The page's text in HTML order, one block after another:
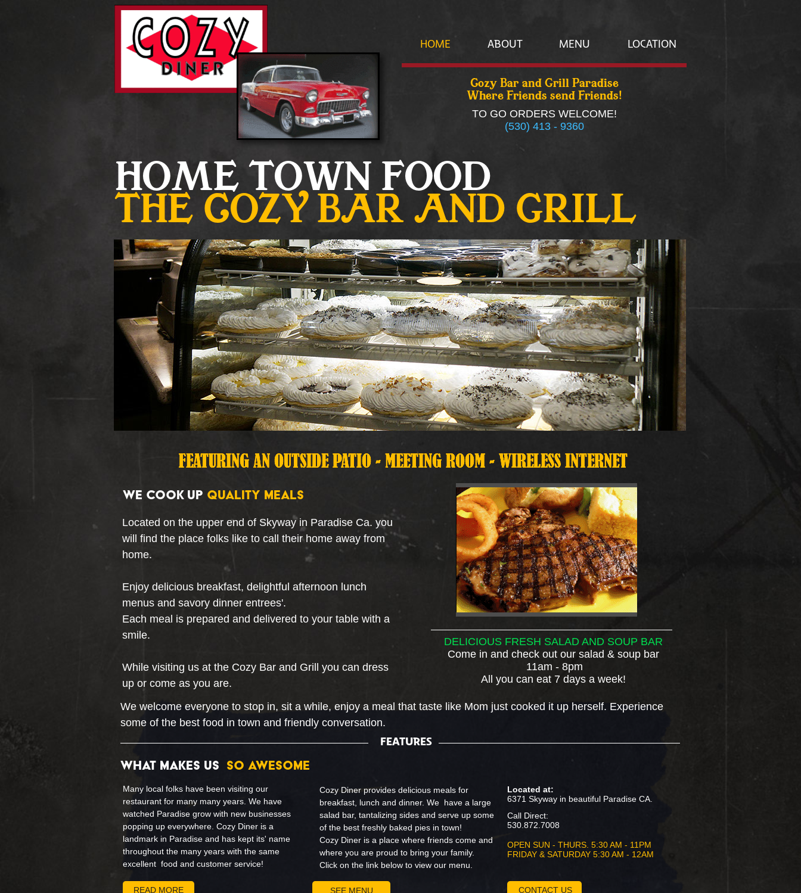
HOME ABOUT MENU LOCATION
Cozy Bar and Grill Paradise
Where Friends send Friends!
TO GO ORDERS WELCOME!
(530) 413 - 9360
HOME TOWN FOOD
THE COZY BAR AND GRILL
WE COOK UP QUALITY MEALS
Located on the upper end of Skyway in Paradise Ca. you
will find the place folks like to call their home away from
home.
Enjoy delicious breakfast, delightful afternoon lunch
menus and savory dinner entrees'.
Each meal is prepared and delivered to your table with a
smile.
While visiting us at the Cozy Bar and Grill you can dress
up or come as you are.
DELICIOUS FRESH SALAD AND SOUP BAR
Come in and check out our salad & soup bar
11am - 8pm
All you can eat 7 days a week!
Many local folks have been visiting our
restaurant for many many years. We have
watched Paradise grow with new businesses
popping up everywhere. Cozy Diner is a
landmark in Paradise and has kept its' name
throughout the many years with the same
excellent food and customer service!
Cozy Diner provides delicious meals for
breakfast, lunch and dinner. We have a large
salad bar, tantalizing sides and serve up some
of the best freshly baked pies in town!
Cozy Diner is a place where friends come and
where you are proud to bring your family.
Click on the link below to view our menu.
WHAT MAKES US SO AWESOME
FEATURES
READ MORE SEE MENU CONTACT US
Located at:
6371 Skyway in beautiful Paradise CA.
Call Direct:
530.872.7008
OPEN SUN - THURS. 5:30 AM - 11PM
FRIDAY & SATURDAY 5:30 AM - 12AM
We welcome everyone to stop in, sit a while, enjoy a meal that taste like Mom just cooked it up herself. Experience
some of the best food in town and friendly conversation.